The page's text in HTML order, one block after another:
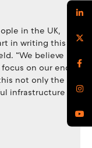
in the UK,
in writing this
“We believe
on our end
not only the
infrastructure